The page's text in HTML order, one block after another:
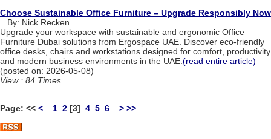
Choose Sustainable Office Furniture – Upgrade Responsibly Now
By: Nick Recken
Upgrade your workspace with sustainable and ergonomic Office
Furniture Dubai solutions from Ergospace UAE. Discover eco-friendly
office desks, chairs and workstations designed for comfort, productivity
and modern business environments in the UAE. (read entire article)
(posted on: 2026-05-08)
View : 84 Times
Page: << < 1 2 [3] 4 5 6 > >>